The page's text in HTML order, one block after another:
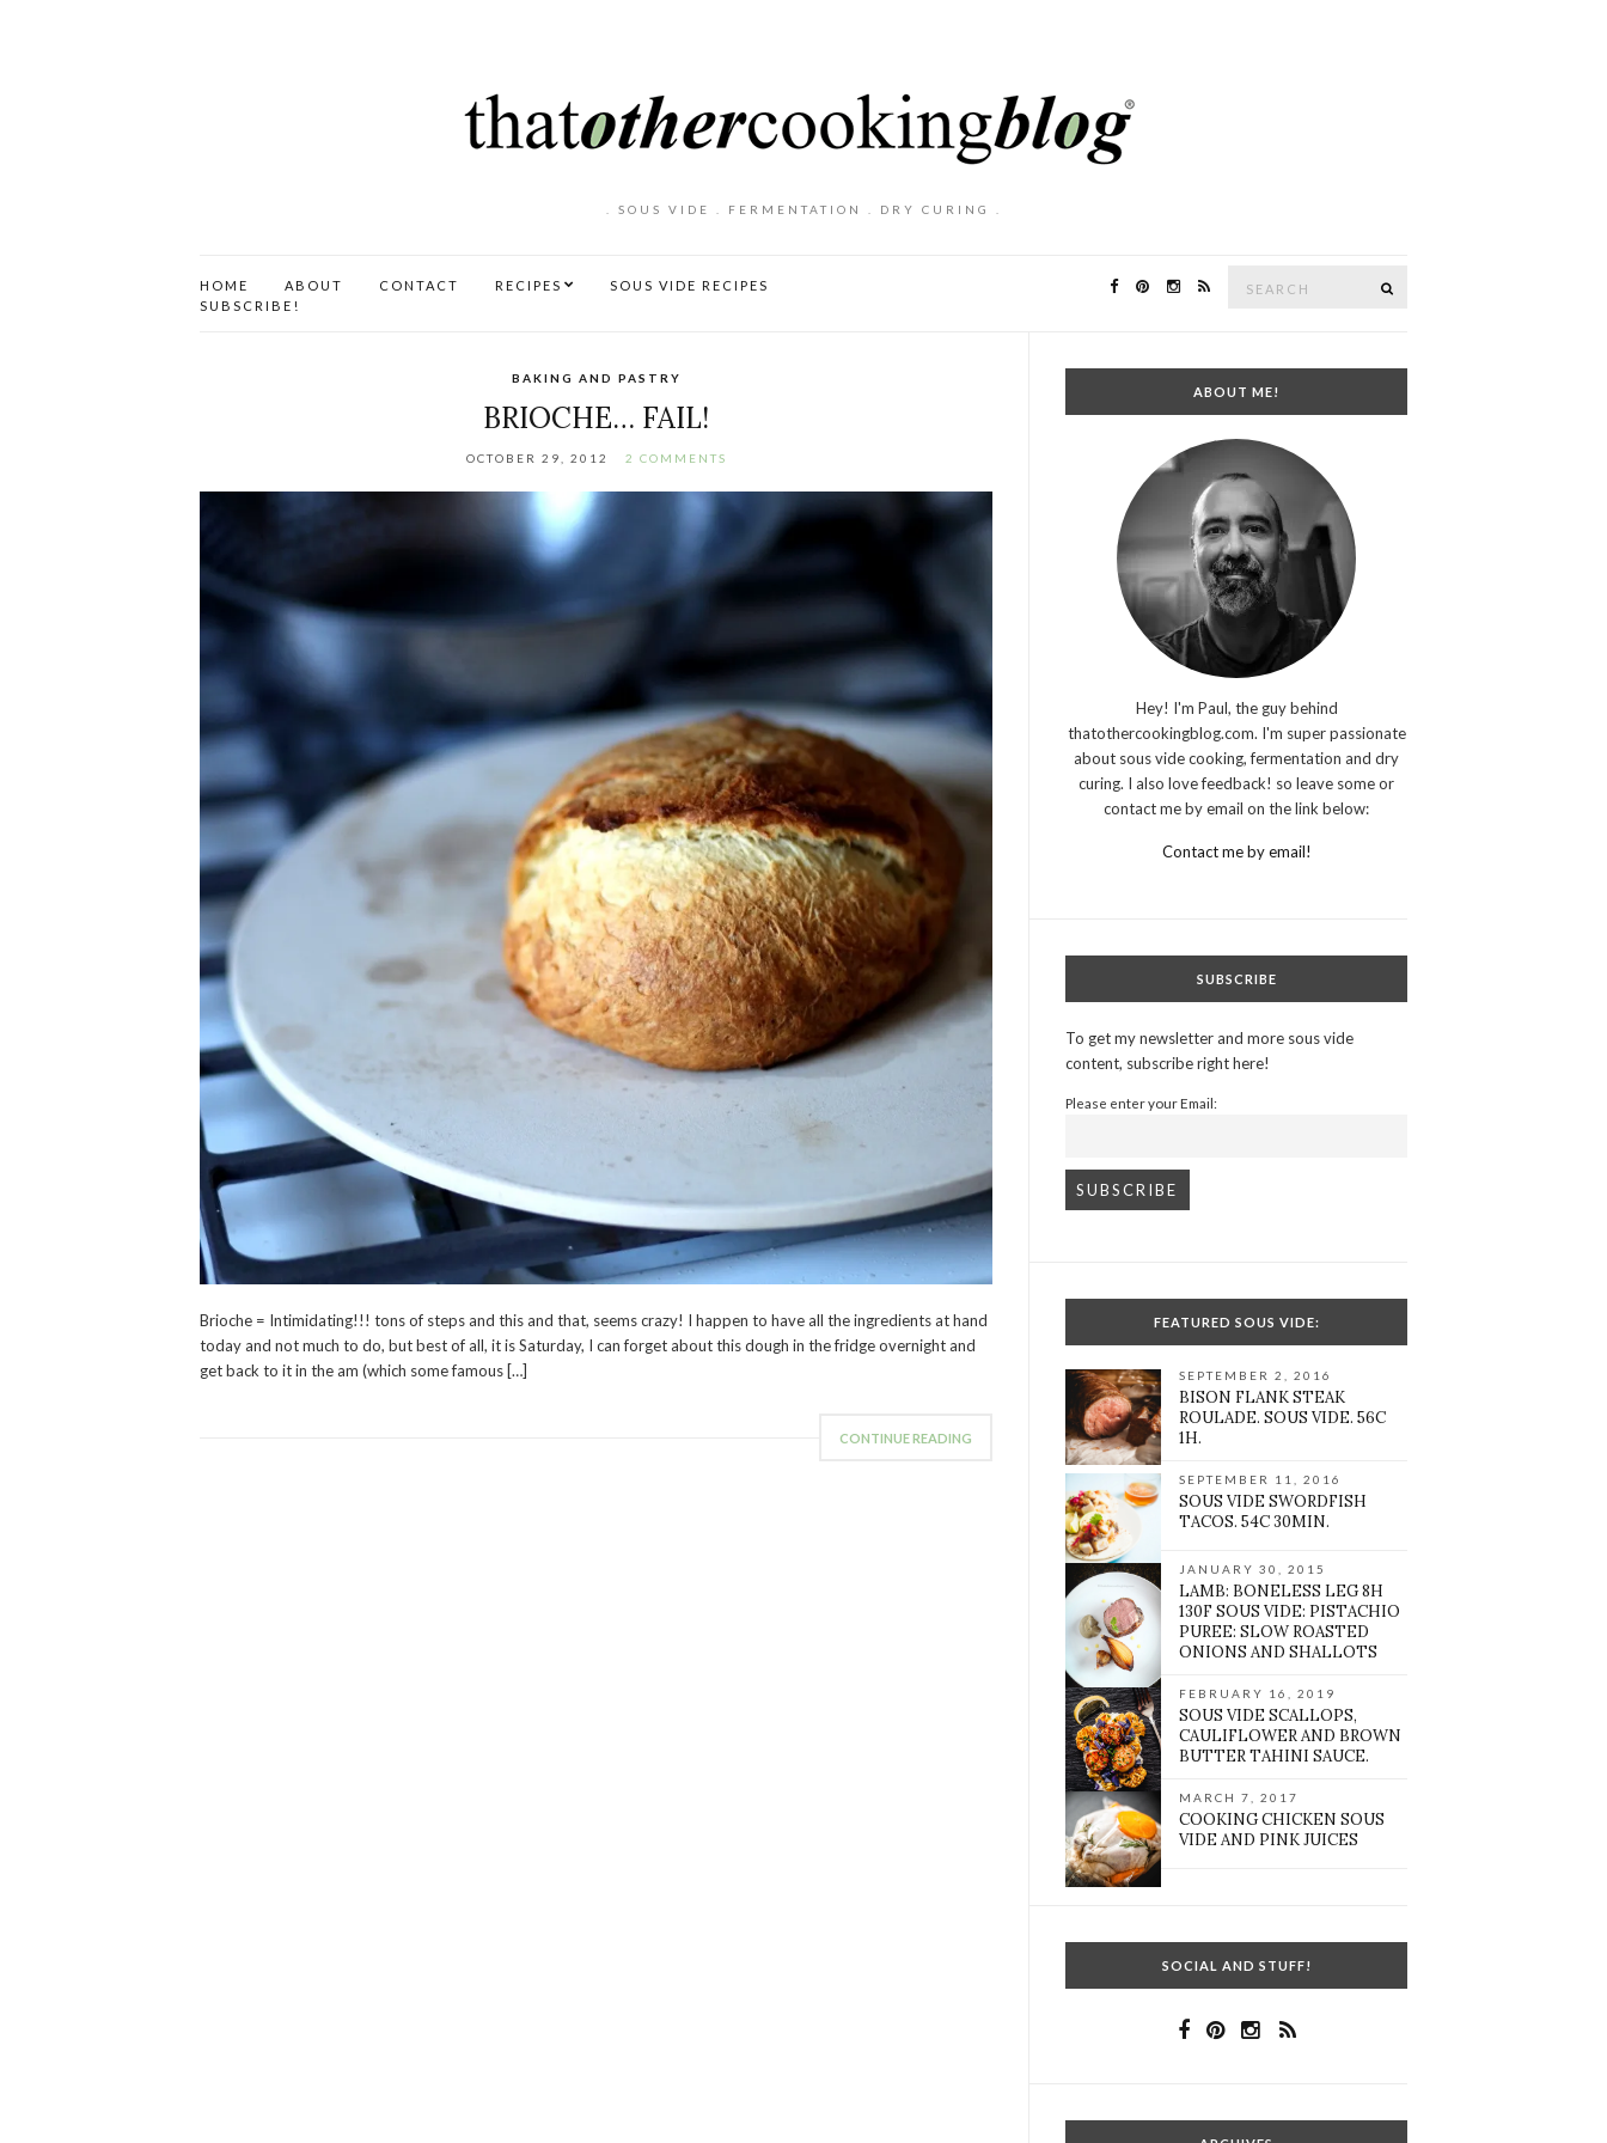
. SOUS VIDE . FERMENTATION . DRY CURING .
HOME ABOUT CONTACT RECIPES
SOUS VIDE RECIPES
SUBSCRIBE!
BAKING AND PASTRY
BRIOCHE… FAIL!
OCTOBER 29, 2012 2 COMMENTS
Brioche = Intimidating!!! tons of steps and this and that, seems crazy! I happen to have all the ingredients at hand
today and not much to do, but best of all, it is Saturday, I can forget about this dough in the fridge overnight and
get back to it in the am (which some famous […]
CONTINUE READING
ABOUT ME!
Hey! I'm Paul, the guy behind
thatothercookingblog.com. I'm super passionate
about sous vide cooking, fermentation and dry
curing. I also love feedback! so leave some or
contact me by email on the link below:
Contact me by email!
SUBSCRIBE
To get my newsletter and more sous vide
content, subscribe right here!
Please enter your Email:
FEATURED SOUS VIDE:
SEPTEMBER 2, 2016
BISON FLANK STEAK
ROULADE. SOUS VIDE. 56C
1H.
SEPTEMBER 11, 2016
SOUS VIDE SWORDFISH
TACOS. 54C 30MIN.
JANUARY 30, 2015
LAMB: BONELESS LEG 8H
130F SOUS VIDE: PISTACHIO
PUREE: SLOW ROASTED
ONIONS AND SHALLOTS
FEBRUARY 16, 2019
SOUS VIDE SCALLOPS,
CAULIFLOWER AND BROWN
BUTTER TAHINI SAUCE.
MARCH 7, 2017
COOKING CHICKEN SOUS
VIDE AND PINK JUICES
SOCIAL AND STUFF!